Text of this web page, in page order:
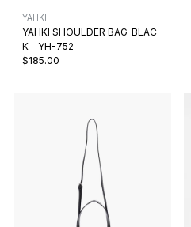
YAHKI
YAHKI SHOULDER BAG_BLAC
K YH-752
$185.00